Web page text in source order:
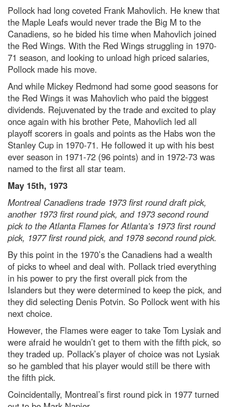
Pollock had long coveted Frank Mahovlich. He knew that
the Maple Leafs would never trade the Big M to the
Canadiens, so he bided his time when Mahovlich joined
the Red Wings. With the Red Wings struggling in 1970-
71 season, and looking to unload high priced salaries,
Pollock made his move.
And while Mickey Redmond had some good seasons for
the Red Wings it was Mahovlich who paid the biggest
dividends. Rejuvenated by the trade and excited to play
once again with his brother Pete, Mahovlich led all
playoff scorers in goals and points as the Habs won the
Stanley Cup in 1970-71. He followed it up with his best
ever season in 1971-72 (96 points) and in 1972-73 was
named to the first all star team.
May 15th, 1973
Montreal Canadiens trade 1973 first round draft pick,
another 1973 first round pick, and 1973 second round
pick to the Atlanta Flames for Atlanta’s 1973 first round
pick, 1977 first round pick, and 1978 second round pick.
By this point in the 1970’s the Canadiens had a wealth
of picks to wheel and deal with. Pollack tried everything
in his power to pry the first overall pick from the
Islanders but they were determined to keep the pick, and
they did selecting Denis Potvin. So Pollock went with his
next choice.
However, the Flames were eager to take Tom Lysiak and
were afraid he wouldn’t get to them with the fifth pick, so
they traded up. Pollack’s player of choice was not Lysiak
so he gambled that his player would still be there with
the fifth pick.
Coincidentally, Montreal’s first round pick in 1977 turned